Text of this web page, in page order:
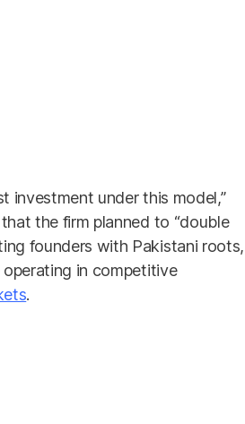
investment under this model,”
the firm planned to “double
founders with Pakistani roots,
in competitive
.